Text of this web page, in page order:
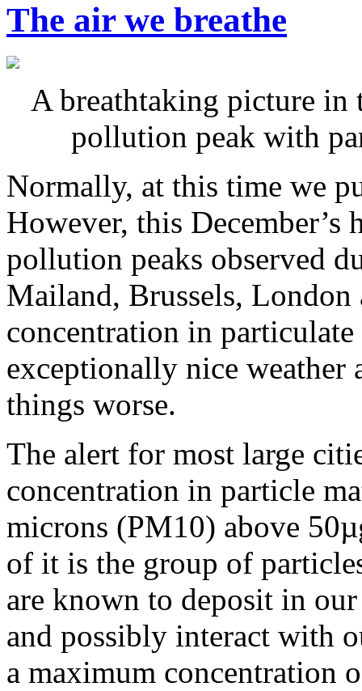
The air we breathe
A breathtaking picture in
pollution peak with
Normally, at this time we
However, this December’s
pollution peaks observed
Mailand, Brussels, London
concentration in
exceptionally nice weather
things worse.
The alert for most large
concentration in particle
microns (PM10) above
of it is the group of
are known to deposit in
and possibly interact with
a maximum concentration